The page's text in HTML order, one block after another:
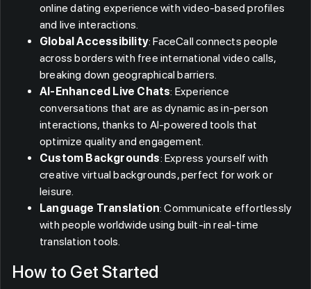
online dating experience with video-based profiles
and live interactions.
Global Accessibility: FaceCall connects people
across borders with free international video calls,
breaking down geographical barriers.
AI-Enhanced Live Chats: Experience
conversations that are as dynamic as in-person
interactions, thanks to AI-powered tools that
optimize quality and engagement.
Custom Backgrounds: Express yourself with
creative virtual backgrounds, perfect for work or
leisure.
Language Translation: Communicate effortlessly
with people worldwide using built-in real-time
translation tools.
How to Get Started